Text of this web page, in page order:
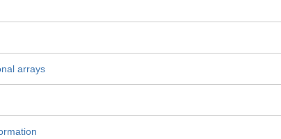
arrays